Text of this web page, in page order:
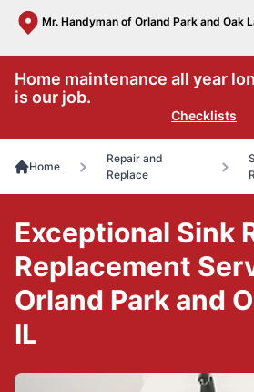
Mr. Handyman of Orland Park and Oak
Home maintenance all year
is our job.
Checklists
Home
Repair and
Replace
Exceptional Sink
Replacement
Orland Park and
IL